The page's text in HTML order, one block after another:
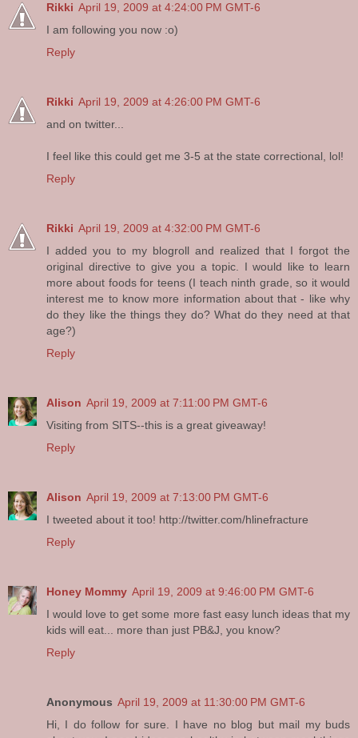
Rikki April 19, 2009 at 4:24:00 PM GMT-6
I am following you now :o)
Reply
Rikki April 19, 2009 at 4:26:00 PM GMT-6
and on twitter...
I feel like this could get me 3-5 at the state correctional, lol!
Reply
Rikki April 19, 2009 at 4:32:00 PM GMT-6
I added you to my blogroll and realized that I forgot the
original directive to give you a topic. I would like to learn
more about foods for teens (I teach ninth grade, so it would
interest me to know more information about that - like why
do they like the things they do? What do they need at that
age?)
Reply
Alison April 19, 2009 at 7:11:00 PM GMT-6
Visiting from SITS--this is a great giveaway!
Reply
Alison April 19, 2009 at 7:13:00 PM GMT-6
I tweeted about it too! http://twitter.com/hlinefracture
Reply
Honey Mommy April 19, 2009 at 9:46:00 PM GMT-6
I would love to get some more fast easy lunch ideas that my
kids will eat... more than just PB&J, you know?
Reply
Anonymous April 19, 2009 at 11:30:00 PM GMT-6
Hi, I do follow for sure. I have no blog but mail my buds